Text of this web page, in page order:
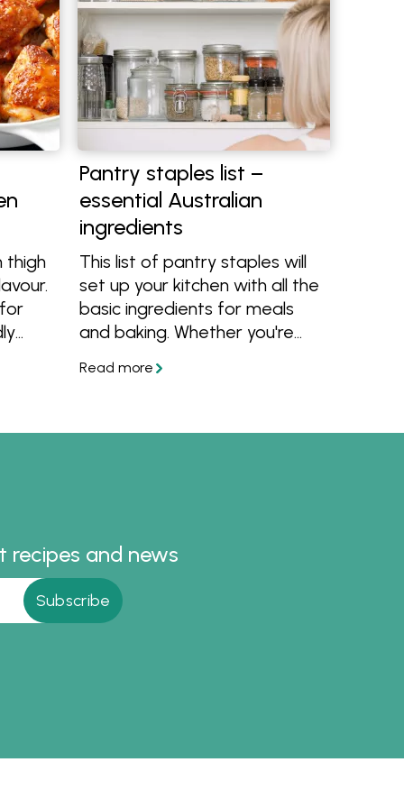
thigh
Pantry staples list –
essential Australian
ingredients
This list of pantry staples will
set up your kitchen with all the
basic ingredients for meals
and baking. Whether you're
to improve your pantry, this list
recipes and news